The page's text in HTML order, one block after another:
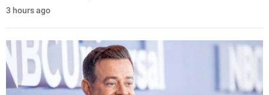
3 hours ago